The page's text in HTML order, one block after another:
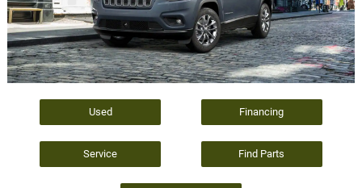
Used Financing
Service Find Parts